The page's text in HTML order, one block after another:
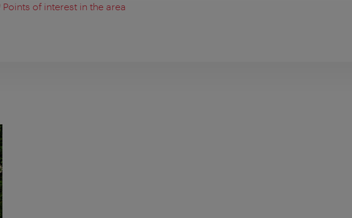
Points of interest in the area